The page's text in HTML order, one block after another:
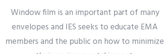
Window film is an important part of many
envelopes and IES seeks to educate EMA
members and the public on how to minimize